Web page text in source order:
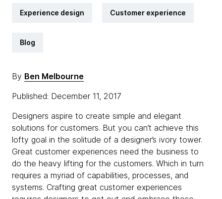
Experience design Customer experience
Blog
By Ben Melbourne
Published: December 11, 2017
Designers aspire to create simple and elegant
solutions for customers. But you can’t achieve this
lofty goal in the solitude of a designer’s ivory tower.
Great customer experiences need the business to
do the heavy lifting for the customers. Which in turn
requires a myriad of capabilities, processes, and
systems. Crafting great customer experiences